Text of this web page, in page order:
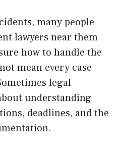
many people
lawyers near them
how to handle the
mean every case
legal
understanding
deadlines, and the